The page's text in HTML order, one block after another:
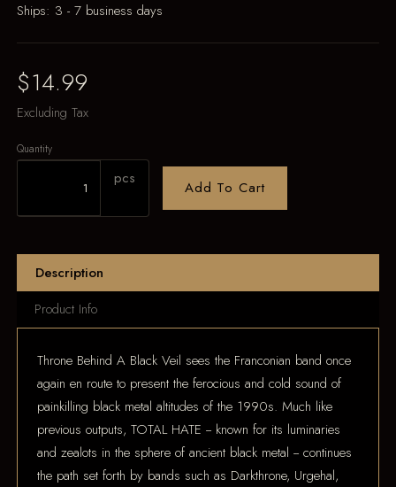
Ships: 3 - 7 business days
$14.99
Excluding Tax
Quantity
pcs
Add To Cart
Description
Product Info
Throne Behind A Black Veil sees the Franconian band once
again en route to present the ferocious and cold sound of
painkilling black metal altitudes of the 1990s. Much like
previous outputs, TOTAL HATE -- known for its luminaries
and zealots in the sphere of ancient black metal -- continues
the path set forth by bands such as Darkthrone, Urgehal,